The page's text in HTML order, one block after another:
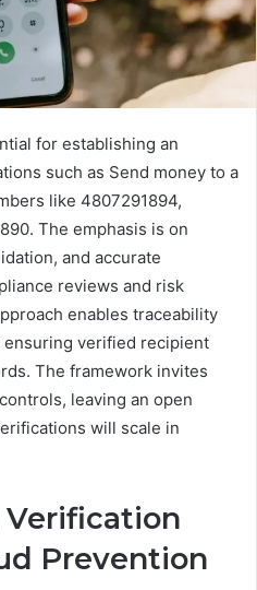
for establishing an
such as Send money to a
like 4807291894,
The emphasis is on
and accurate
reviews and risk
enables traceability
verified recipient
The framework invites
leaving an open
will scale in
Verification
Prevention